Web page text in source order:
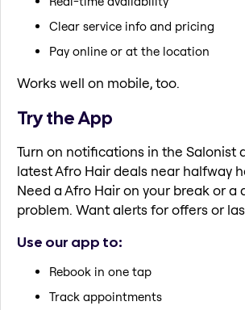
Clear service info and pricing
Pay online or at the location
Works well on mobile, too.
Try the App
Turn on notifications in the Salonist
latest Afro Hair deals near halfway
Need a Afro Hair on your break or a
problem. Want alerts for offers or
Use our app to:
Rebook in one tap
Track appointments